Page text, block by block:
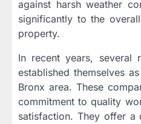
against harsh weather
significantly to the
property.
In recent years, several
established themselves
Bronx area. These
commitment to quality
satisfaction. They offer a